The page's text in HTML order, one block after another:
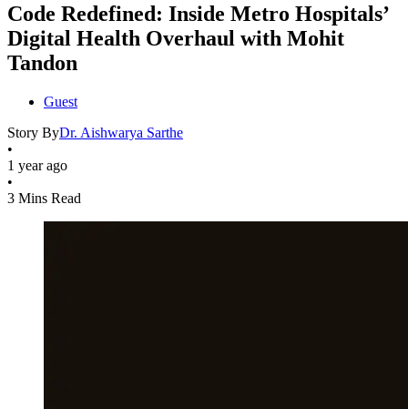
Code Redefined: Inside Metro Hospitals’
Digital Health Overhaul with Mohit
Tandon
Guest
Story ByDr. Aishwarya Sarthe
•
1 year ago
•
3 Mins Read